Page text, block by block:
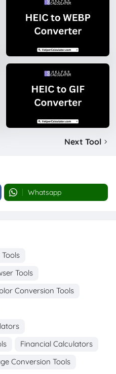
Next Tool
Whatsapp
Tools
Conversion Tools
Financial Calculators
Conversion Tools